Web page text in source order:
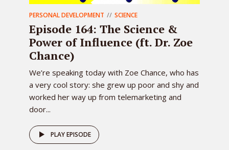
PERSONAL DEVELOPMENT SCIENCE
Episode 164: The Science &
Power of Influence (ft. Dr. Zoe
Chance)
We’re speaking today with Zoe Chance, who has
a very cool story: she grew up poor and shy and
worked her way up from telemarketing and
door...
PLAY EPISODE